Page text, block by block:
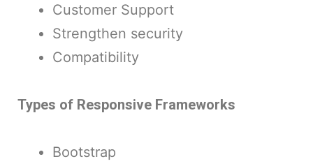
Customer Support
Strengthen security
Compatibility
Types of Responsive Frameworks
Bootstrap